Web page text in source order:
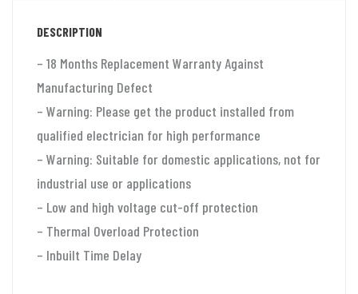
quantityDESCRIPTION
– 18 Months Replacement Warranty Against
Manufacturing Defect
– Warning: Please get the product installed from
qualified electrician for high performance
– Warning: Suitable for domestic applications, not for
industrial use or applications
– Low and high voltage cut-off protection
– Thermal Overload Protection
– Inbuilt Time Delay